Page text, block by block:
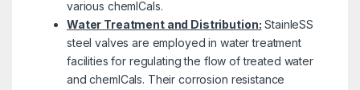
various chemICals.
Water Treatment and Distribution: StainleSS
steel valves are employed in water treatment
facilities for regulating the flow of treated water
and chemICals. Their corrosion resistance